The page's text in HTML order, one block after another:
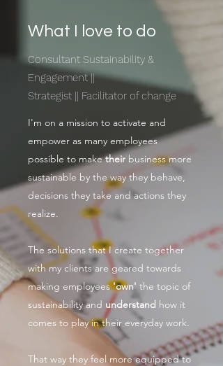
What I love to do
Consultant Sustainability &
Engagement ||
Strategist || Facilitator of change
I'm on a mission to activate and
empower as many employees
possible to maketheir business more
sustainable by the way they behave,
decisions they take and actions they
realize.
The solutions that I create together
with my clients are geared towards
making employees'own' the topic of
sustainability and understand how it
comes to play in their everyday work.
That way they feel more equipped to